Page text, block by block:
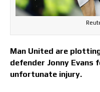
Man United are
defender Jonny Evans
unfortunate injury.